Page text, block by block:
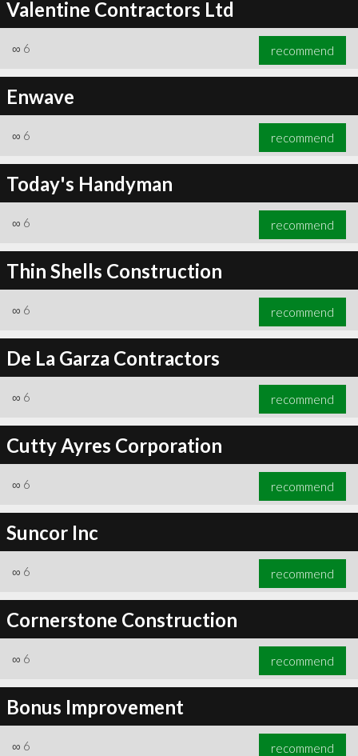
Valentine Contractors Ltd
∞ 6 recommend
Enwave
∞ 6 recommend
Today's Handyman
∞ 6 recommend
Thin Shells Construction
∞ 6 recommend
De La Garza Contractors
∞ 6 recommend
Cutty Ayres Corporation
∞ 6 recommend
Suncor Inc
∞ 6 recommend
Cornerstone Construction
∞ 6 recommend
Bonus Improvement
∞ 6 recommend